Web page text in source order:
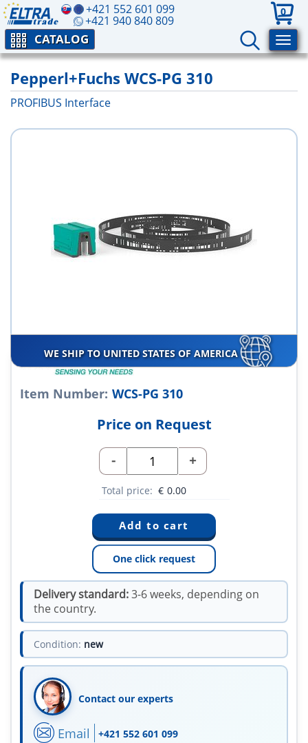
+421 552 601 099
+421 940 840 809
0
CATALOG
Pepperl+Fuchs WCS-PG 310
PROFIBUS Interface
WE SHIP TO UNITED STATES OF AMERICA
Item Number: WCS-PG 310
Price on Request
- +
Total price: € 0.00
One click request
Delivery standard:3-6 weeks, depending on
the country.
Condition: new
Contact our experts
Email +421 552 601 099